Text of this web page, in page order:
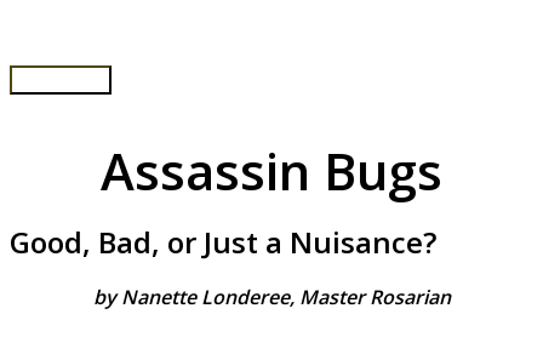
Main
Assassin Bugs
Good, Bad, or Just a Nuisance?
by Nanette Londeree, Master Rosarian